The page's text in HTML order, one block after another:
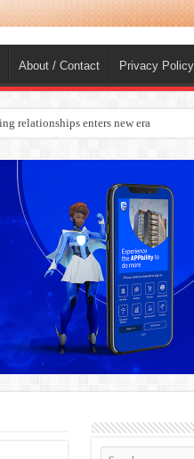
About / Contact Privacy Policy